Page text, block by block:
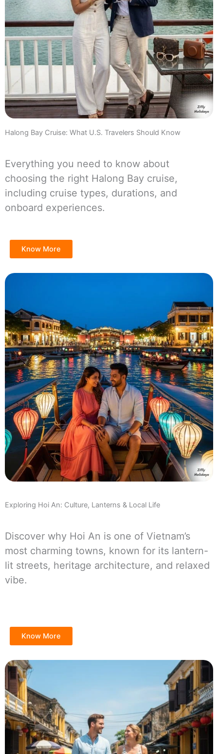
Halong Bay Cruise: What U.S. Travelers Should Know
Everything you need to know about
choosing the right Halong Bay cruise,
including cruise types, durations, and
onboard experiences.
Know More
Exploring Hoi An: Culture, Lanterns & Local Life
Discover why Hoi An is one of Vietnam’s
most charming towns, known for its lantern-
lit streets, heritage architecture, and relaxed
vibe.
Know More